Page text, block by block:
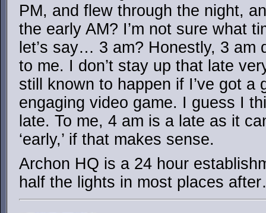
PM, and flew through the night,
the early AM? I’m not sure what
let’s say… 3 am? Honestly, 3 am
to me. I don’t stay up that late
still known to happen if I’ve got a
engaging video game. I guess I
late. To me, 4 am is a late as it
‘early,’ if that makes sense.
Archon HQ is a 24 hour
half the lights in most places